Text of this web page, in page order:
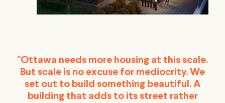
"Ottawa needs more housing at this scale.
But scale is no excuse for mediocrity. We
set out to build something beautiful. A
building that adds to its street rather